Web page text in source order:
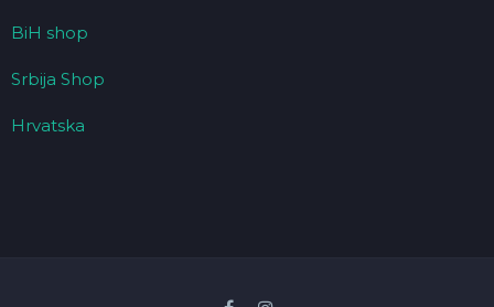
BiH shop
Srbija Shop
Hrvatska